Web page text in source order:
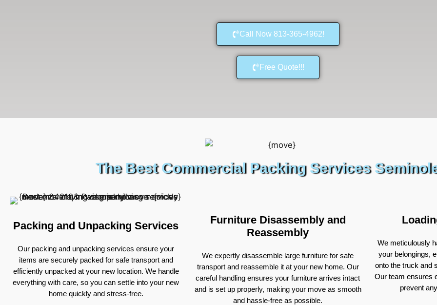
Call Now 813-365-4962!
Free Quote!!!
The Best Commercial Packing Services
Packing and Unpacking Services
Our packing and unpacking services ensure your
items are securely packed for safe transport and
efficiently unpacked at your new location. We handle
everything with care, so you can settle into your new
home quickly and stress-free.
Furniture Disassembly and
Reassembly
We expertly disassemble large furniture for safe
transport and reassemble it at your new home. Our
careful handling ensures your furniture arrives intact
and is set up properly, making your move as smooth
and hassle-free as possible.
We meticulously
your belongings,
onto the truck and
Our team ensures
prevent